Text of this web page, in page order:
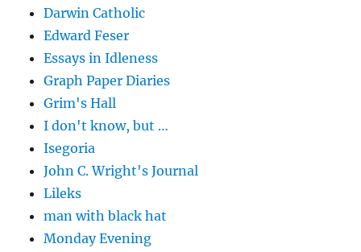
Darwin Catholic
Edward Feser
Essays in Idleness
Graph Paper Diaries
Grim's Hall
I don't know, but …
Isegoria
John C. Wright's Journal
Lileks
man with black hat
Monday Evening